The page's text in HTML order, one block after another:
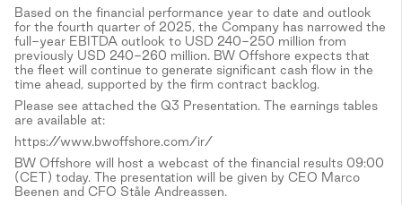
Based on the financial performance year to date and outlook
for the fourth quarter of 2025, the Company has narrowed the
full-year EBITDA outlook to USD 240-250 million from
previously USD 240-260 million. BW Offshore expects that
the fleet will continue to generate significant cash flow in the
time ahead, supported by the firm contract backlog.
Please see attached the Q3 Presentation. The earnings tables
are available at:
https://www.bwoffshore.com/ir/
BW Offshore will host a webcast of the financial results 09:00
(CET) today. The presentation will be given by CEO Marco
Beenen and CFO Ståle Andreassen.